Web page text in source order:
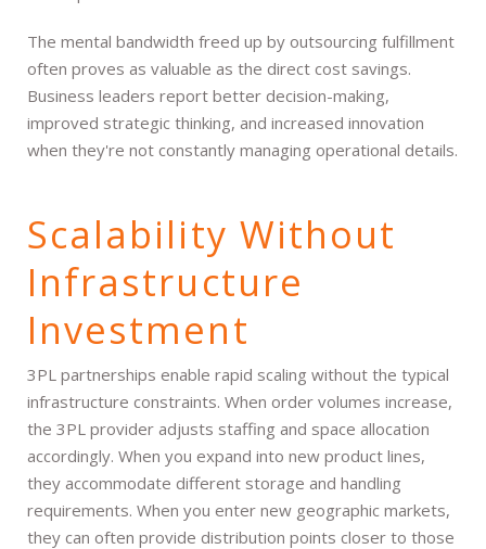
The mental bandwidth freed up by outsourcing fulfillment
often proves as valuable as the direct cost savings.
Business leaders report better decision-making,
improved strategic thinking, and increased innovation
when they're not constantly managing operational details.
Scalability Without
Infrastructure
Investment
3PL partnerships enable rapid scaling without the typical
infrastructure constraints. When order volumes increase,
the 3PL provider adjusts staffing and space allocation
accordingly. When you expand into new product lines,
they accommodate different storage and handling
requirements. When you enter new geographic markets,
they can often provide distribution points closer to those